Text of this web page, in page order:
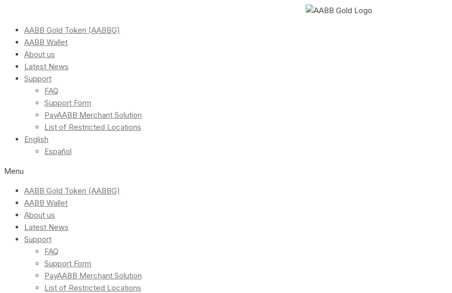
AABB Gold Token (AABBG)
AABB Wallet
About us
Latest News
Support
FAQ
Support Form
PayAABB Merchant Solution
List of Restricted Locations
English
Español
Menu
AABB Gold Token (AABBG)
AABB Wallet
About us
Latest News
Support
FAQ
Support Form
PayAABB Merchant Solution
List of Restricted Locations